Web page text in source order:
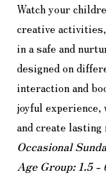
Watch your
creative
in a safe and
designed on
interaction and
joyful experience,
and create lasting
Occasional
Age Group: 1.5 -